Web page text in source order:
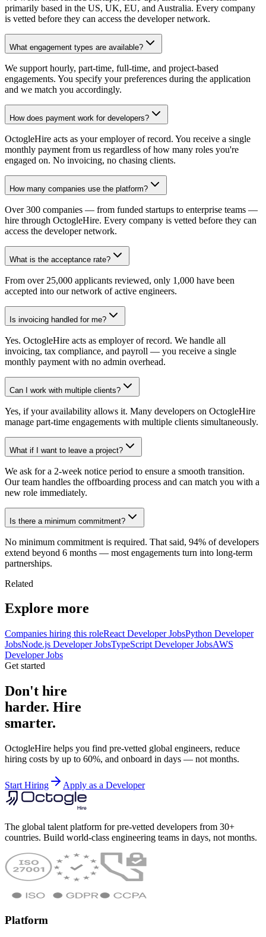
primarily based in the US, UK, EU, and Australia. Every company
is vetted before they can access the developer network.
What engagement types are available?
We support hourly, part-time, full-time, and project-based
engagements. You specify your preferences during the application
and we match you accordingly.
How does payment work for developers?
OctogleHire acts as your employer of record. You receive a single
monthly payment from us regardless of how many roles you're
engaged on. No invoicing, no chasing clients.
How many companies use the platform?
Over 300 companies — from funded startups to enterprise teams —
hire through OctogleHire. Every company is vetted before they can
access the developer network.
What is the acceptance rate?
From over 25,000 applicants reviewed, only 1,000 have been
accepted into our network of active engineers.
Is invoicing handled for me?
Yes. OctogleHire acts as employer of record. We handle all
invoicing, tax compliance, and payroll — you receive a single
monthly payment with no admin overhead.
Can I work with multiple clients?
Yes, if your availability allows it. Many developers on OctogleHire
manage part-time engagements with multiple clients simultaneously.
What if I want to leave a project?
We ask for a 2-week notice period to ensure a smooth transition.
Our team handles the offboarding process and can match you with a
new role immediately.
Is there a minimum commitment?
No minimum commitment is required. That said, 94% of developers
extend beyond 6 months — most engagements turn into long-term
partnerships.
Related
Explore more
Companies hiring this roleReact Developer JobsPython Developer
JobsNode.js Developer JobsTypeScript Developer JobsAWS
Developer Jobs
Get started
Don't hire
harder. Hire
smarter.
OctogleHire helps you find pre-vetted global engineers, reduce
hiring costs by up to 60%, and onboard in days — not months.
Start Hiring Apply as a Developer
The global talent platform for pre-vetted developers from 30+
countries. Build world-class engineering teams in days, not months.
Platform